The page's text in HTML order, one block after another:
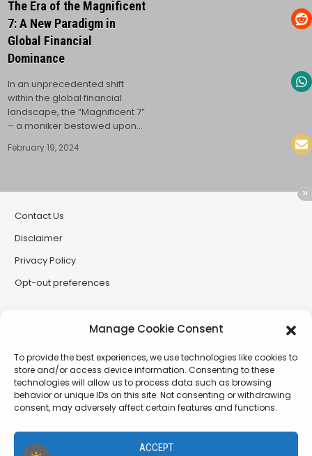
Manage Cookie Consent
To provide the best experiences, we use technologies like cookies to
store and/or access device information. Consenting to these
technologies will allow us to process data such as browsing
behavior or unique IDs on this site. Not consenting or withdrawing
consent, may adversely affect certain features and functions.
ACCEPT
The Era of the Magnificent
7: A New Paradigm in
Global Financial
Dominance
In an unprecedented shift
within the global financial
landscape, the “Magnificent 7”
– a moniker bestowed upon…
February 19, 2024
Contact Us
Disclaimer
Privacy Policy
Opt-out preferences
CryptoChickZ
RetardInvest (German/Deutsch)
XtremCryptoBabe